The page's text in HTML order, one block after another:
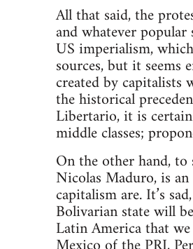
All that said, the
and whatever
US imperialism,
sources, but it seems
created by capitalists
the historical
Libertario, it is
middle classes;
On the other hand,
Nicolas Maduro, is
capitalism are. It’s
Bolivarian state will
Latin America that